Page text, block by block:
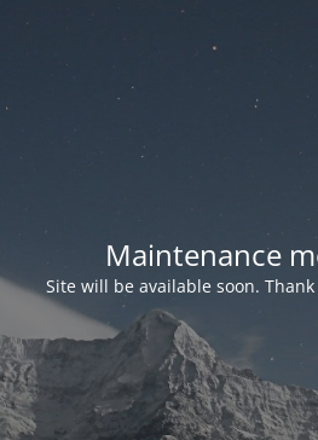
Maintenance
Site will be available soon.